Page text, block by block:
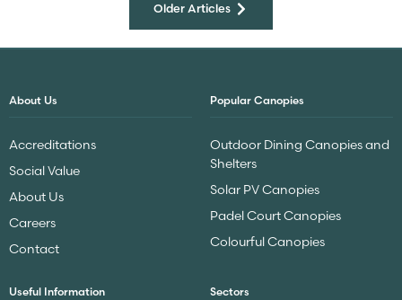
Older Articles
About Us
Accreditations
Social Value
About Us
Careers
Contact
Popular Canopies
Outdoor Dining Canopies and
Shelters
Solar PV Canopies
Padel Court Canopies
Colourful Canopies
Useful Information Sectors